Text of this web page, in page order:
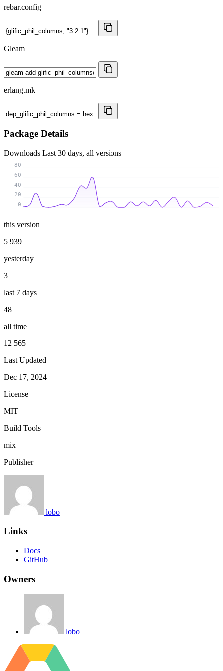
rebar.config
Gleam
erlang.mk
Package Details
Downloads Last 30 days, all versions
0
20
40
60
80
this version
5 939
yesterday
3
last 7 days
48
all time
12 565
Last Updated
Dec 17, 2024
License
MIT
Build Tools
mix
Publisher
lobo
Links
Docs
GitHub
Owners
lobo